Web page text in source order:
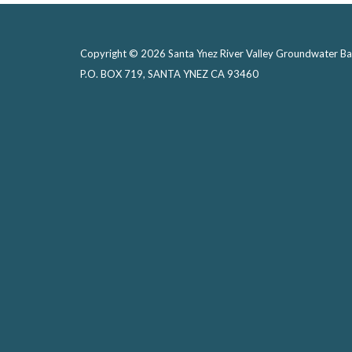
Copyright © 2026 Santa Ynez River Valley Groundwater
P.O. BOX 719, SANTA YNEZ CA 93460